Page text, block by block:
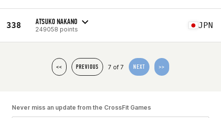
338 ATSUKO NAKANO
249058 points JPN
<< PREVIOUS 7 of 7 NEXT >>
Never miss an update from the CrossFit Games